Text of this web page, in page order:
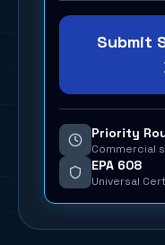
Submit
Priority
Commercial
EPA 608
Universal